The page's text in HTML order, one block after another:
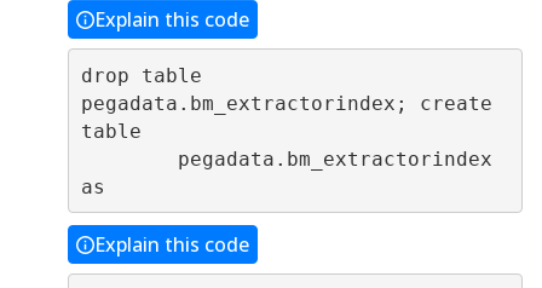
Explain this code
drop table
pegadata.bm_extractorindex; create
table
as
Explain this code